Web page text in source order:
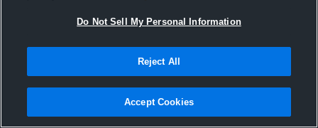
Joined Hudl
25 August 2015
Do Not Sell My Personal Information
Reject All
Accept Cookies